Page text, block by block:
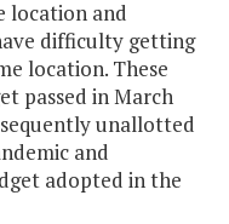
location and
difficulty getting
location. These
passed in March
unallotted
and
adopted in the